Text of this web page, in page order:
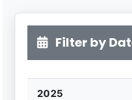
Filter by
2025